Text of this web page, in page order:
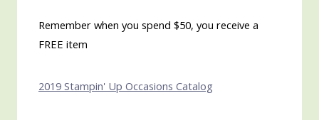
Remember when you spend $50, you receive a
FREE item
2019 Stampin' Up Occasions Catalog